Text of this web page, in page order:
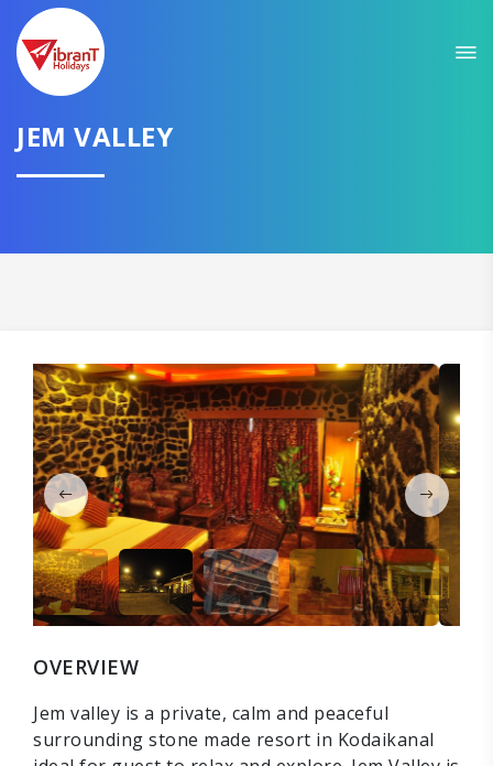
JEM VALLEY
OVERVIEW
Jem valley is a private, calm and peaceful
surrounding stone made resort in Kodaikanal
We promise to get you best hotel deal
TELL US YOUR NEED AND WE WILL FIND
Select City